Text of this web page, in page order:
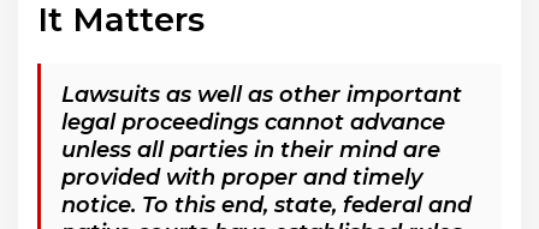
It Matters
Lawsuits as well as other important
legal proceedings cannot advance
unless all parties in their mind are
provided with proper and timely
notice. To this end, state, federal and